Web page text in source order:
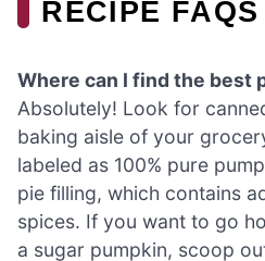
RECIPE FAQS
Where can I find the best
Absolutely! Look for
baking aisle of your
labeled as 100% pure
pie filling, which contains
spices. If you want to go
a sugar pumpkin, scoop